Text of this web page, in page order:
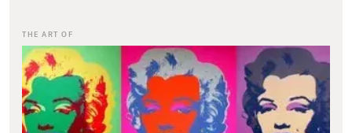
THE ART OF